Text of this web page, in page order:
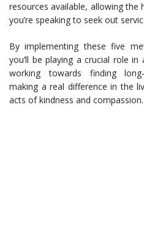
resources available, allowing the
you’re speaking to seek out
By implementing these five
you’ll be playing a crucial role
working towards finding
making a real difference in the
acts of kindness and compassion.